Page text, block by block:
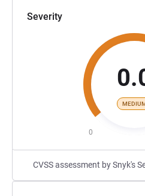
Severity
0
CVSS assessment by Snyk's